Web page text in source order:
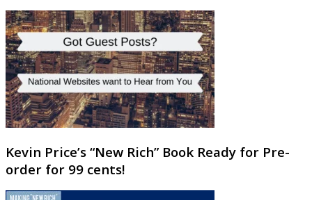
Kevin Price’s “New Rich” Book Ready for Pre-
order for 99 cents!